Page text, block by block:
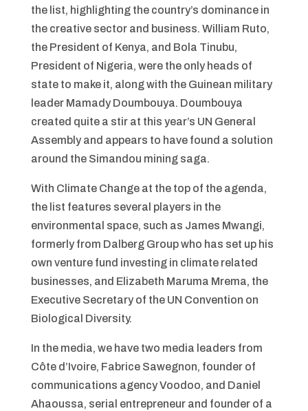
the list, highlighting the country’s dominance in
the creative sector and business. William Ruto,
the President of Kenya, and Bola Tinubu,
President of Nigeria, were the only heads of
state to make it, along with the Guinean military
leader Mamady Doumbouya. Doumbouya
created quite a stir at this year’s UN General
Assembly and appears to have found a solution
around the Simandou mining saga.
With Climate Change at the top of the agenda,
the list features several players in the
environmental space, such as James Mwangi,
formerly from Dalberg Group who has set up his
own venture fund investing in climate related
businesses, and Elizabeth Maruma Mrema, the
Executive Secretary of the UN Convention on
Biological Diversity.
In the media, we have two media leaders from
Côte d’Ivoire, Fabrice Sawegnon, founder of
communications agency Voodoo, and Daniel
Ahaoussa, serial entrepreneur and founder of a